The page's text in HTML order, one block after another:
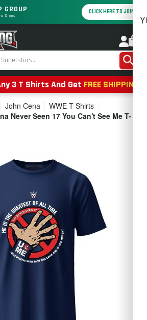
GROUP
Drops
CLICK HERE TO JOIN
3 T Shirts And Get FREE SHIPPING
John Cena
WWE T Shirts
Never Seen 17 You Can't See Me T-